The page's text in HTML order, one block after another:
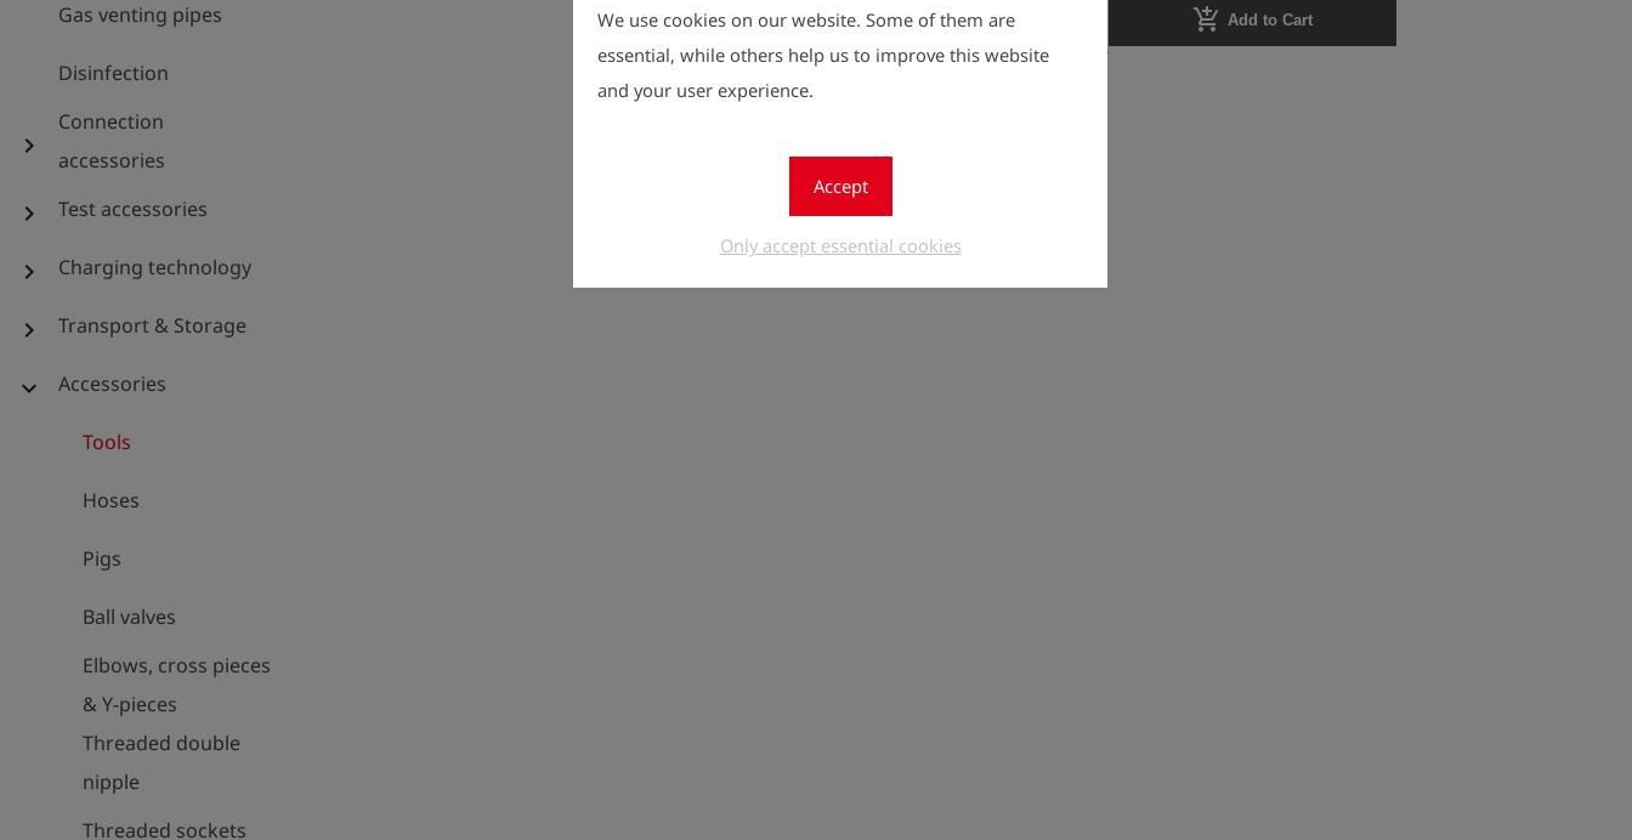
We use cookies on our website. Some of them are
essential, while others help us to improve this website
and your user experience.
Accept
Only accept essential cookies
Gas venting pipes
Disinfection
chevron_right
Connection
accessories
chevron_right Test accessories
chevron_right Charging technology
chevron_right Transport & Storage
expand_more Accessories
Tools
Hoses
Pigs
Ball valves
Elbows, cross pieces
& Y-pieces
Threaded double
nipple
Threaded sockets
1 add_shopping_cart Add to Cart